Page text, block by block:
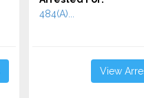
484(A)...
View